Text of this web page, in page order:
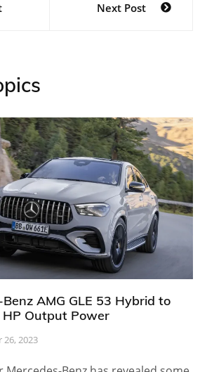
Next Post
AMG GLE 53 Hybrid to
Output Power
26, 2023